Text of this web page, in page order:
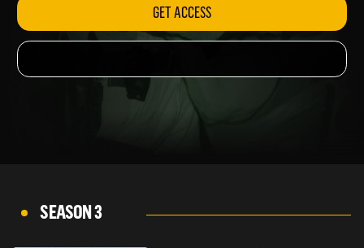
GET ACCESS
SEASON 3